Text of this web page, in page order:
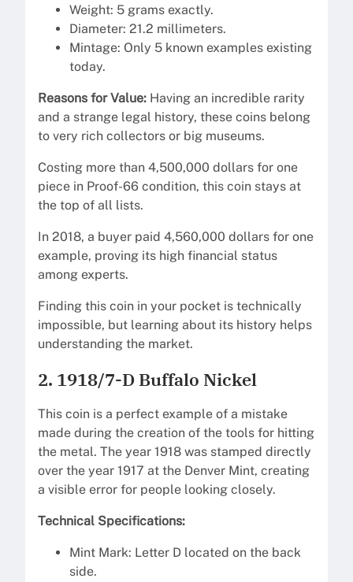
Weight: 5 grams exactly.
Diameter: 21.2 millimeters.
Mintage: Only 5 known examples existing
today.
Reasons for Value: Having an incredible rarity
and a strange legal history, these coins belong
to very rich collectors or big museums.
Costing more than 4,500,000 dollars for one
piece in Proof-66 condition, this coin stays at
the top of all lists.
In 2018, a buyer paid 4,560,000 dollars for one
example, proving its high financial status
among experts.
Finding this coin in your pocket is technically
impossible, but learning about its history helps
understanding the market.
2. 1918/7-D Buffalo Nickel
This coin is a perfect example of a mistake
made during the creation of the tools for hitting
the metal. The year 1918 was stamped directly
over the year 1917 at the Denver Mint, creating
a visible error for people looking closely.
Technical Specifications:
Mint Mark: Letter D located on the back
side.